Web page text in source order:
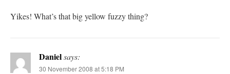
Yikes! What’s that big yellow fuzzy thing?
Danielsays:
30 November 2008 at 5:18 PM